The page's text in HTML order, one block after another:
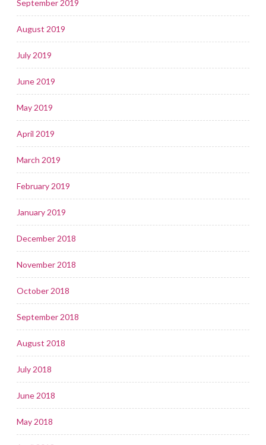
September 2019
August 2019
July 2019
June 2019
May 2019
April 2019
March 2019
February 2019
January 2019
December 2018
November 2018
October 2018
September 2018
August 2018
July 2018
June 2018
May 2018